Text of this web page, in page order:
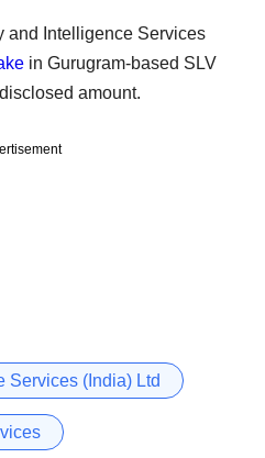
and Intelligence Services
in Gurugram-based SLV
amount.
Services (India) Ltd